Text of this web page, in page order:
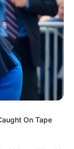
is a
three
On Tape